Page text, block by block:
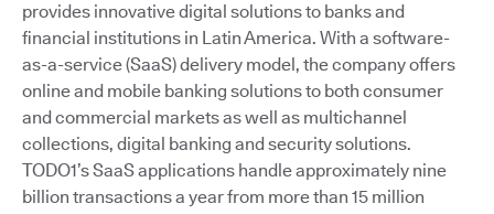
provides innovative digital solutions to banks and
financial institutions in Latin America. With a software-
as-a-service (SaaS) delivery model, the company offers
online and mobile banking solutions to both consumer
and commercial markets as well as multichannel
collections, digital banking and security solutions.
TODO1’s SaaS applications handle approximately nine
billion transactions a year from more than 15 million